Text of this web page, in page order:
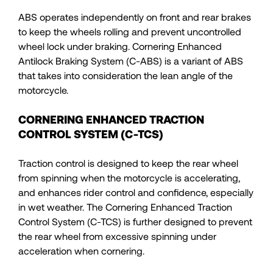
ABS operates independently on front and rear brakes
to keep the wheels rolling and prevent uncontrolled
wheel lock under braking. Cornering Enhanced
Antilock Braking System (C-ABS) is a variant of ABS
that takes into consideration the lean angle of the
motorcycle.
CORNERING ENHANCED TRACTION
CONTROL SYSTEM (C-TCS)
Traction control is designed to keep the rear wheel
from spinning when the motorcycle is accelerating,
and enhances rider control and confidence, especially
in wet weather. The Cornering Enhanced Traction
Control System (C-TCS) is further designed to prevent
the rear wheel from excessive spinning under
acceleration when cornering.